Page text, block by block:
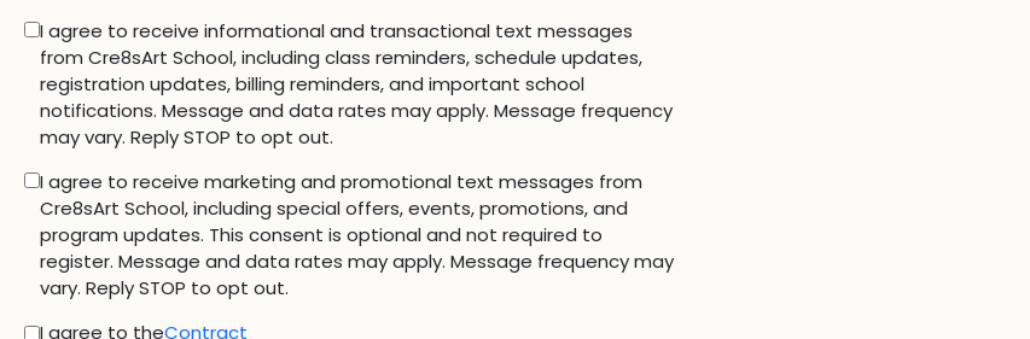
I agree to receive informational and transactional text messages
from Cre8sArt School, including class reminders, schedule updates,
registration updates, billing reminders, and important school
notifications. Message and data rates may apply. Message frequency
may vary. Reply STOP to opt out.
I agree to receive marketing and promotional text messages from
Cre8sArt School, including special offers, events, promotions, and
program updates. This consent is optional and not required to
register. Message and data rates may apply. Message frequency may
vary. Reply STOP to opt out.
I agree to theContract